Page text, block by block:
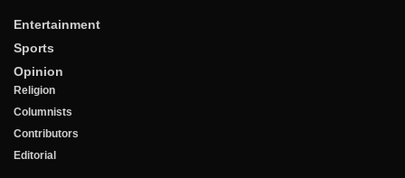
Entertainment
Sports
Opinion
Religion
Columnists
Contributors
Editorial